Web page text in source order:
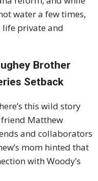
water a few times,
life private and
Brother
Setback
this wild story
Matthew
and collaborators
mom hinted that
with Woody’s